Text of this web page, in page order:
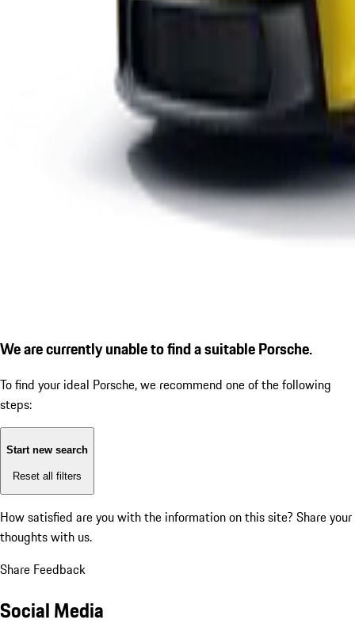
We are currently unable to find a suitable Porsche.
To find your ideal Porsche, we recommend one of the following
steps:
Start new search
Reset all filters
How satisfied are you with the information on this site? Share your
thoughts with us.
Share Feedback
Social Media